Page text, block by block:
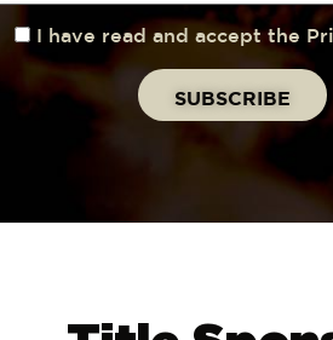
I have read and accept the